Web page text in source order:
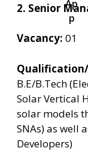
2. Senior
Vacancy: 01
Qualification/
B.E/B.Tech
Solar Vertical
solar models
SNAs) as well
Developers)